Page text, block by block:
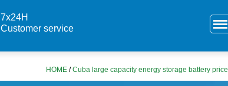
7x24H
Customer service
HOME /Cuba large capacity energy storage battery price